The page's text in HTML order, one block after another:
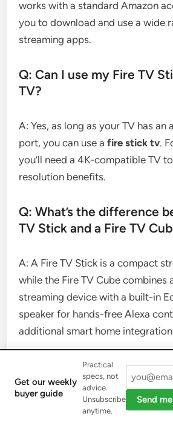
works with a standard Amazon
you to download and use a wide
streaming apps.
Q: Can I use my Fire TV
TV?
A: Yes, as long as your TV has an
port, you can use afire stick tv.
you’ll need a 4K-compatible TV
resolution benefits.
Q: What’s the difference
TV Stick and a Fire TV
A: A Fire TV Stick is a compact
while the Fire TV Cube combines
streaming device with a built-in
speaker for hands-free Alexa
additional smart home
Q: How can I free up
my Fire TV Stick?
A: You can free up storage by
Get our weekly
buyer guide
Practical
specs, not
advice.
Unsubscribe
anytime.
Send